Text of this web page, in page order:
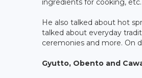
ingredients for cooking, etc.
He also talked about hot
talked about everyday
ceremonies and more. On
Gyutto, Obento and